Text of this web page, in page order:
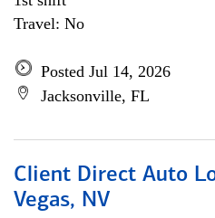
Travel: No
Posted Jul 14, 2026
Jacksonville, FL
Client Direct Auto
Vegas, NV